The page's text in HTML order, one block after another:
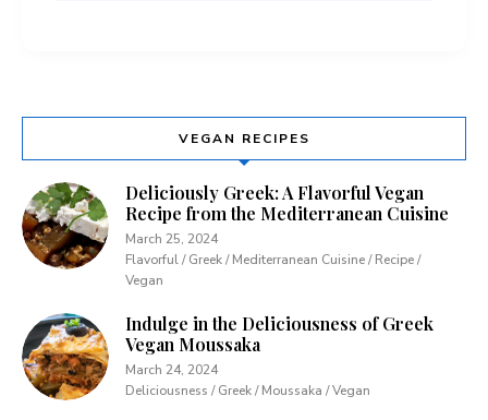
VEGAN RECIPES
Deliciously Greek: A Flavorful Vegan
Recipe from the Mediterranean Cuisine
March 25, 2024
Flavorful / Greek / Mediterranean Cuisine / Recipe /
Vegan
Indulge in the Deliciousness of Greek
Vegan Moussaka
March 24, 2024
Deliciousness / Greek / Moussaka / Vegan